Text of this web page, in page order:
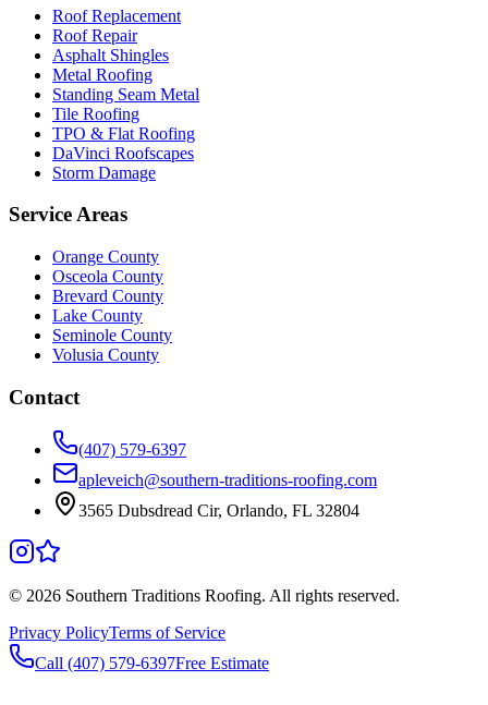
Roof Replacement
Roof Repair
Asphalt Shingles
Metal Roofing
Standing Seam Metal
Tile Roofing
TPO & Flat Roofing
DaVinci Roofscapes
Storm Damage
Service Areas
Orange County
Osceola County
Brevard County
Lake County
Seminole County
Volusia County
Contact
(407) 579-6397
apleveich@southern-traditions-roofing.com
3565 Dubsdread Cir, Orlando, FL 32804
© 2026 Southern Traditions Roofing. All rights reserved.
Privacy PolicyTerms of Service
Call (407) 579-6397Free Estimate